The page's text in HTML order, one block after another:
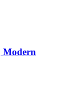
Modern